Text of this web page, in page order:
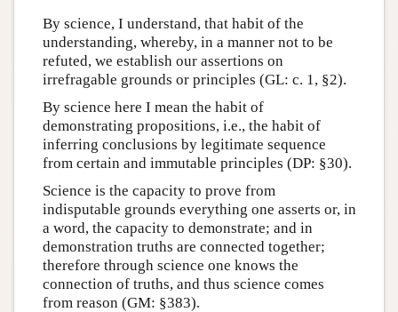
By science, I understand, that habit of the
understanding, whereby, in a manner not to be
refuted, we establish our assertions on
irrefragable grounds or principles (GL: c. 1, §2).
By science here I mean the habit of
demonstrating propositions, i.e., the habit of
inferring conclusions by legitimate sequence
from certain and immutable principles (DP: §30).
Science is the capacity to prove from
indisputable grounds everything one asserts or, in
a word, the capacity to demonstrate; and in
demonstration truths are connected together;
therefore through science one knows the
connection of truths, and thus science comes
from reason (GM: §383).